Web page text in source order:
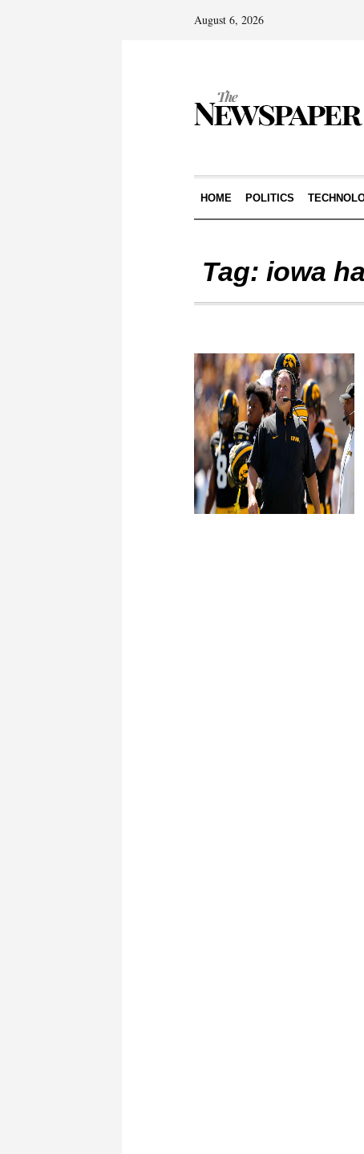
August 6, 2026
HOME POLITICS
Tag: iowa